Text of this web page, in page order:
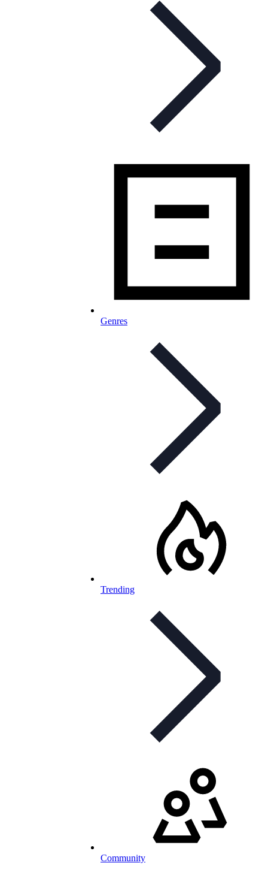
Genres
Trending
Community